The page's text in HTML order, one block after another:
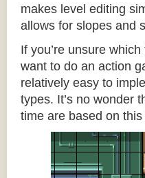
makes level editing
allows for slopes and
If you’re unsure
want to do an action
relatively easy to
types. It’s no wonder
time are based on this